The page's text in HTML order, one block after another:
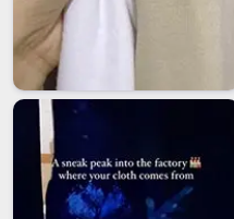
base is in Delhi, every
care that keeps long-term